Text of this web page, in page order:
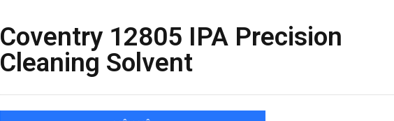
Coventry 12805 IPA Precision
Cleaning Solvent